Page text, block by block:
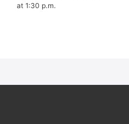
at 1:30 p.m.